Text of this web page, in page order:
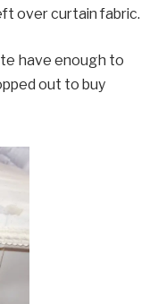
over curtain fabric.
have enough to
out to buy